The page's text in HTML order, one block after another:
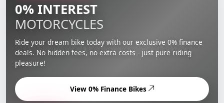
0% INTEREST
MOTORCYCLES
Ride your dream bike today with our exclusive 0% finance
deals. No hidden fees, no extra costs - just pure riding
pleasure!
View 0% Finance Bikes